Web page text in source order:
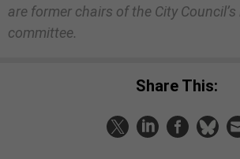
are former chairs of the City
committee.
Share This: